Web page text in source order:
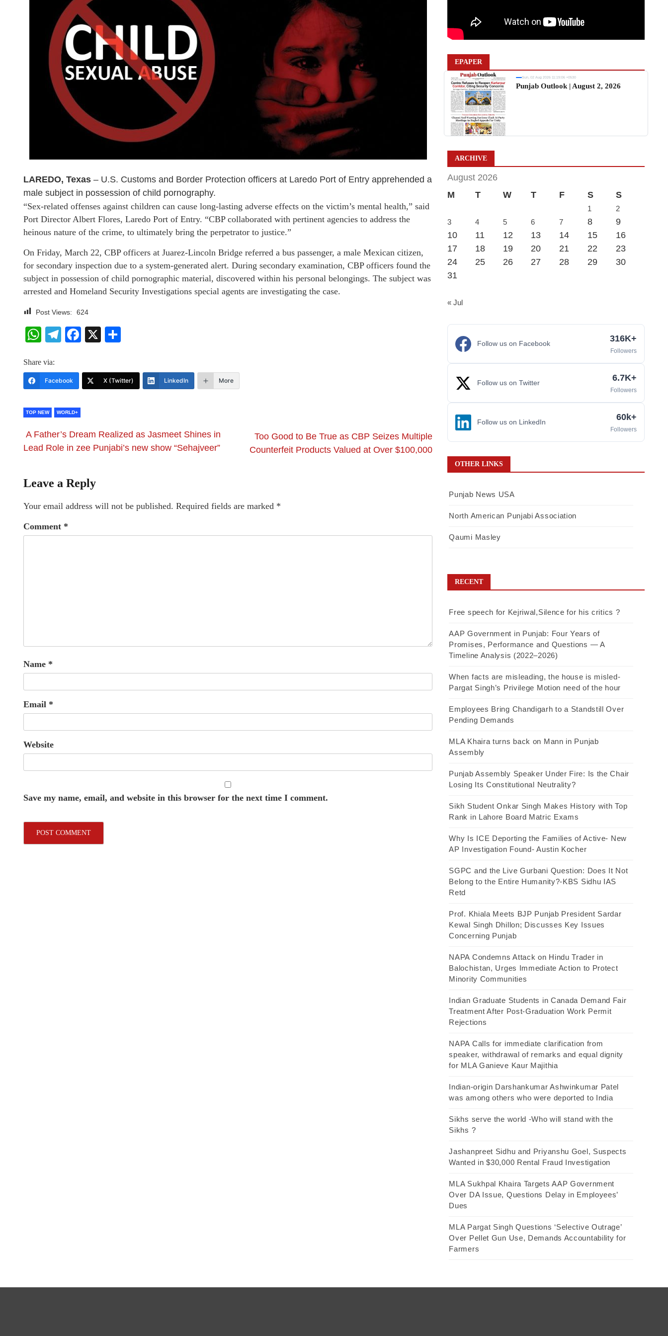
LAREDO, Texas – U.S. Customs and Border Protection officers at Laredo Port of Entry apprehended a
male subject in possession of child pornography.
“Sex-related offenses against children can cause long-lasting adverse effects on the victim’s mental health,” said
Port Director Albert Flores, Laredo Port of Entry. “CBP collaborated with pertinent agencies to address the
heinous nature of the crime, to ultimately bring the perpetrator to justice.”
On Friday, March 22, CBP officers at Juarez-Lincoln Bridge referred a bus passenger, a male Mexican citizen,
for secondary inspection due to a system-generated alert. During secondary examination, CBP officers found the
subject in possession of child pornographic material, discovered within his personal belongings. The subject was
arrested and Homeland Security Investigations special agents are investigating the case.
Post Views: 624
WhatsApp
Telegram
Facebook
X
Share via:
Facebook X (Twitter) LinkedIn More
TOP NEW WORLD+
A Father’s Dream Realized as Jasmeet Shines in
Lead Role in zee Punjabi’s new show “Sehajveer”
Too Good to Be True as CBP Seizes Multiple
Counterfeit Products Valued at Over $100,000
Leave a Reply
Your email address will not be published. Required fields are marked *
Comment *
Name *
Email *
Website
Save my name, email, and website in this browser for the next time I comment.
EPAPER
Sun, 02 Aug 2026 11:19:06 +0530
Punjab Outlook | August 2, 2026
ARCHIVE
August 2026
M
T W T F S S
1
2
3
4 5 6 7 8
9
10
11 12 13 14 15
16
17
18 19 20 21 22
23
24
25 26 27 28 29
30
31
« Jul
Follow us on Facebook 316K+
Followers
Follow us on Twitter 6.7K+
Followers
Follow us on LinkedIn 60k+
Followers
OTHER LINKS
Punjab News USA
North American Punjabi Association
Qaumi Masley
RECENT
Free speech for Kejriwal,Silence for his critics ?
AAP Government in Punjab: Four Years of
Promises, Performance and Questions — A
Timeline Analysis (2022–2026)
When facts are misleading, the house is misled-
Pargat Singh’s Privilege Motion need of the hour
Employees Bring Chandigarh to a Standstill Over
Pending Demands
MLA Khaira turns back on Mann in Punjab
Assembly
Punjab Assembly Speaker Under Fire: Is the Chair
Losing Its Constitutional Neutrality?
Sikh Student Onkar Singh Makes History with Top
Rank in Lahore Board Matric Exams
Why Is ICE Deporting the Families of Active- New
AP Investigation Found- Austin Kocher
SGPC and the Live Gurbani Question: Does It Not
Belong to the Entire Humanity?-KBS Sidhu IAS
Retd
Prof. Khiala Meets BJP Punjab President Sardar
Kewal Singh Dhillon; Discusses Key Issues
Concerning Punjab
NAPA Condemns Attack on Hindu Trader in
Balochistan, Urges Immediate Action to Protect
Minority Communities
Indian Graduate Students in Canada Demand Fair
Treatment After Post-Graduation Work Permit
Rejections
NAPA Calls for immediate clarification from
speaker, withdrawal of remarks and equal dignity
for MLA Ganieve Kaur Majithia
Indian-origin Darshankumar Ashwinkumar Patel
was among others who were deported to India
Sikhs serve the world -Who will stand with the
Sikhs ?
Jashanpreet Sidhu and Priyanshu Goel, Suspects
Wanted in $30,000 Rental Fraud Investigation
MLA Sukhpal Khaira Targets AAP Government
Over DA Issue, Questions Delay in Employees’
Dues
MLA Pargat Singh Questions ‘Selective Outrage’
Over Pellet Gun Use, Demands Accountability for
Farmers